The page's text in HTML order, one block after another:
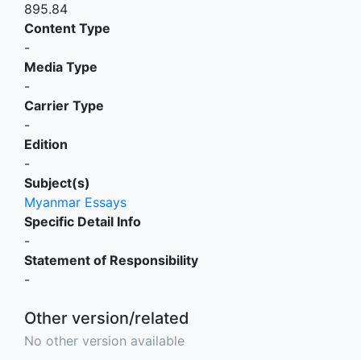
895.84
Content Type
-
Media Type
-
Carrier Type
-
Edition
-
Subject(s)
Myanmar Essays
Specific Detail Info
-
Statement of Responsibility
-
Other version/related
No other version available